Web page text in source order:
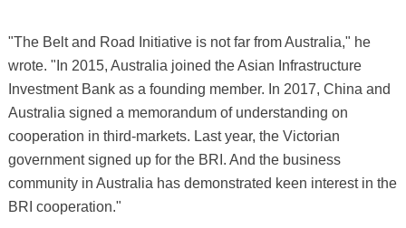
"The Belt and Road Initiative is not far from Australia," he
wrote. "In 2015, Australia joined the Asian Infrastructure
Investment Bank as a founding member. In 2017, China and
Australia signed a memorandum of understanding on
cooperation in third-markets. Last year, the Victorian
government signed up for the BRI. And the business
community in Australia has demonstrated keen interest in the
BRI cooperation."